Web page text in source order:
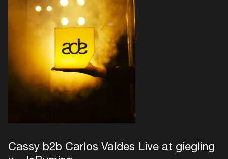
Cassy b2b Carlos Valdes Live at giegling